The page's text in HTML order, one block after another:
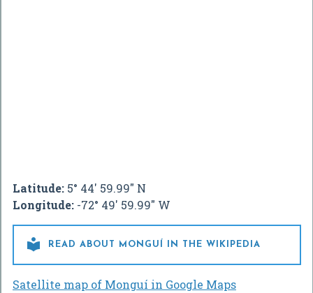
Latitude: 5° 44' 59.99" N
Longitude: -72° 49' 59.99" W
 READ ABOUT MONGUÍ IN THE WIKIPEDIA
Satellite map of Monguí in Google Maps